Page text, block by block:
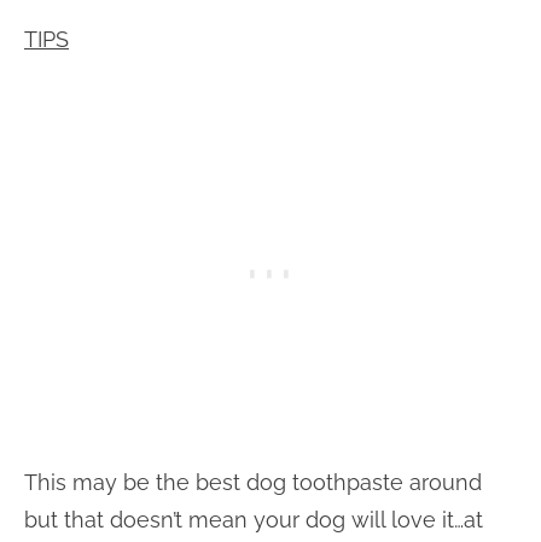
TIPS
This may be the best dog toothpaste around
but that doesn’t mean your dog will love it…at